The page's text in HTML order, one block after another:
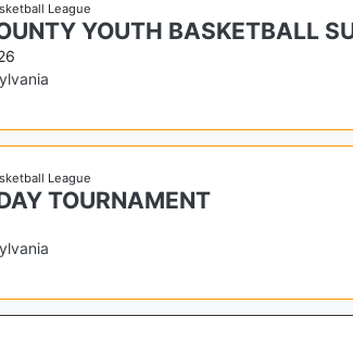
League
YOUTH BASKETBALL
League
TOURNAMENT